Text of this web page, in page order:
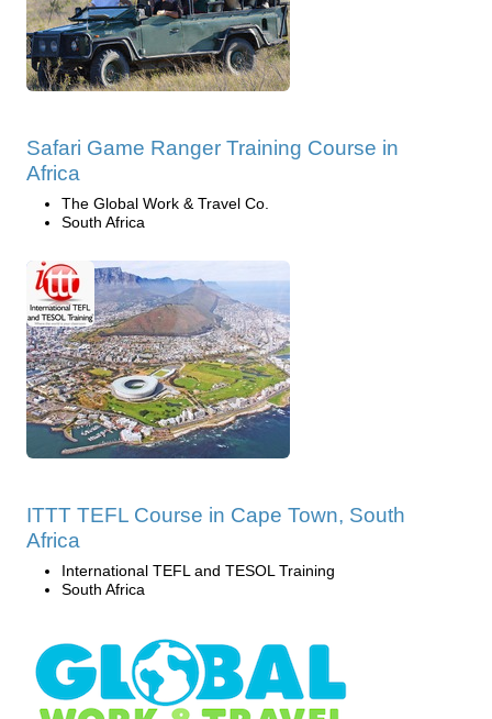
Safari Game Ranger Training Course in
Africa
The Global Work & Travel Co.
South Africa
ITTT TEFL Course in Cape Town, South
Africa
International TEFL and TESOL Training
South Africa